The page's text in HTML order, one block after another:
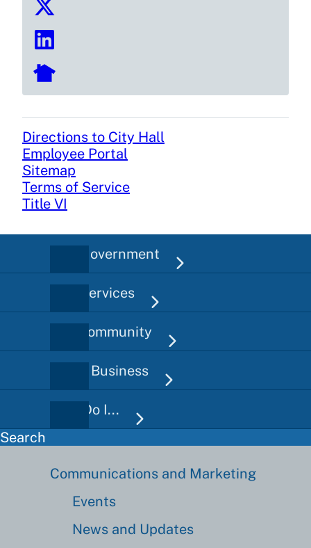
Footer
Directions to City Hall
Employee Portal
Sitemap
Terms of Service
Title VI
navigation
City Government
City Services
Our Community
Doing Business
How Do I...
Search
Communications
Sidebar
Communications and Marketing
Events
News and Updates